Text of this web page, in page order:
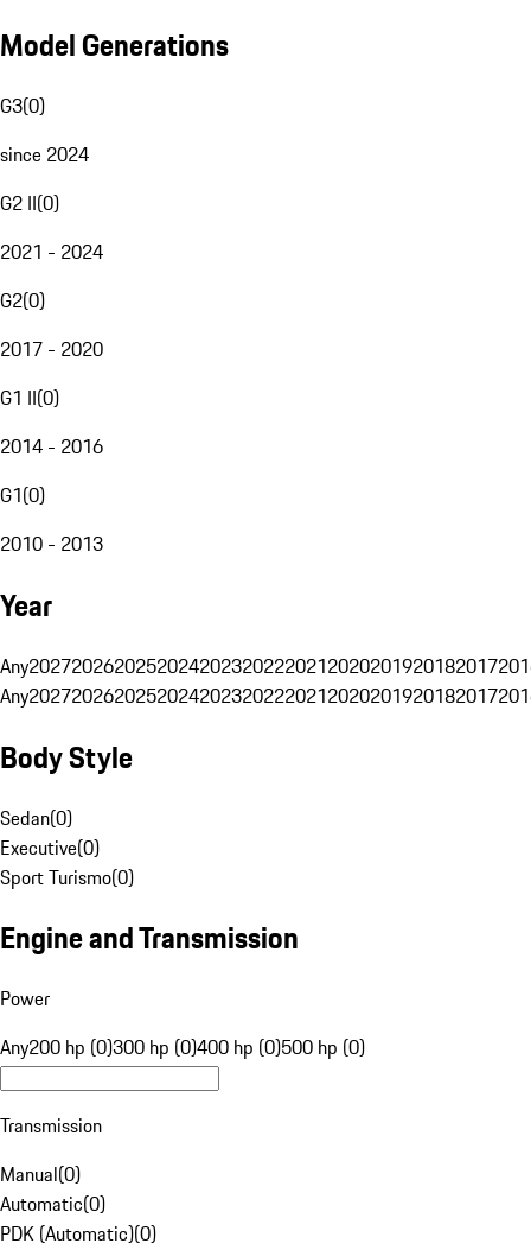
Model Generations
G3(0)
since 2024
G2 II(0)
2021 - 2024
G2(0)
2017 - 2020
G1 II(0)
2014 - 2016
G1(0)
2010 - 2013
Year
Any20272026202520242023202220212020201920182017
Any20272026202520242023202220212020201920182017
Body Style
Sedan(0)
Executive(0)
Sport Turismo(0)
Engine and Transmission
Power
Any200 hp (0)300 hp (0)400 hp (0)500 hp (0)
Transmission
Manual(0)
Automatic(0)
PDK (Automatic)(0)